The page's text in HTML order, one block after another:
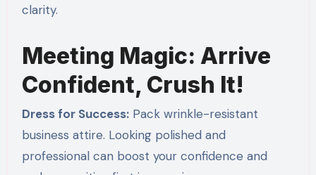
clarity.
Meeting Magic: Arrive
Confident, Crush It!
Dress for Success:Pack wrinkle-resistant
business attire. Looking polished and
professional can boost your confidence and